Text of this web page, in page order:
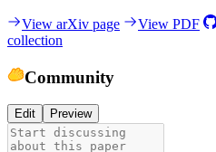
View arXiv page View PDF
collection
Community
Edit Preview